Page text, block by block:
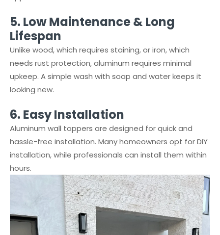
5.⁠ ⁠Low Maintenance & Long
Lifespan
Unlike wood, which requires staining, or iron, which
needs rust protection, aluminum requires minimal
upkeep. A simple wash with soap and water keeps it
looking new.
6.⁠ ⁠Easy Installation
Aluminum wall toppers are designed for quick and
hassle-free installation. Many homeowners opt for DIY
installation, while professionals can install them within
hours.